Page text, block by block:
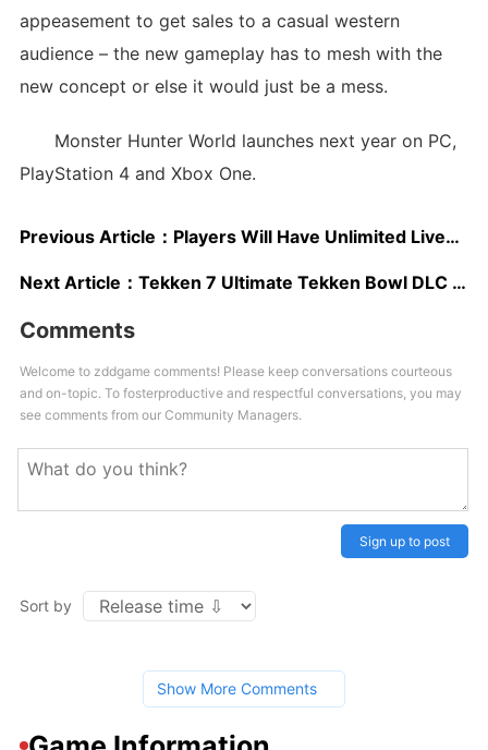
appeasement to get sales to a casual western
audience – the new gameplay has to mesh with the
new concept or else it would just be a mess.
Monster Hunter World launches next year on PC,
PlayStation 4 and Xbox One.
Previous Article： Players Will Have Unlimited Lives in Super Mario Odyssey
Next Article： Tekken 7 Ultimate Tekken Bowl DLC Announced, New Trailer Released
Comments
Welcome to zddgame comments! Please keep conversations courteous
and on-topic. To fosterproductive and respectful conversations, you may
see comments from our Community Managers.
Sign up to post
Sort by
Show More Comments